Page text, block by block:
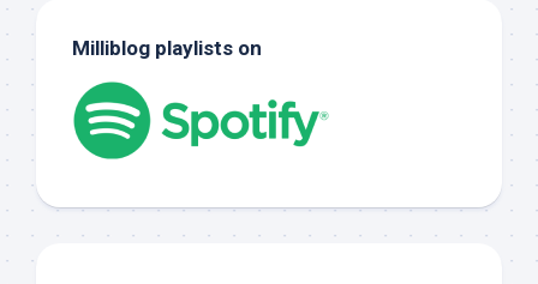
Milliblog playlists on